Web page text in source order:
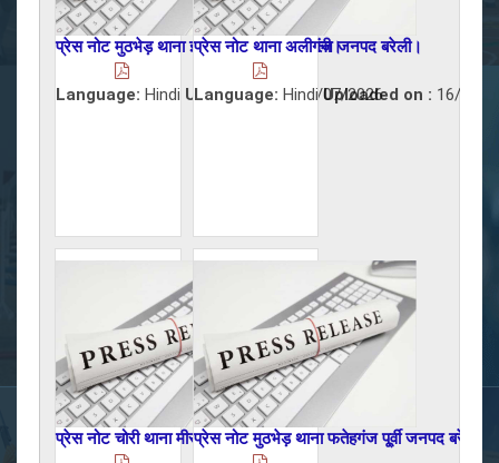
प्रेस नोट मुठभेड़ थाना इज्जतनगर जनपद बरेली।
Language: Hindi Uploaded on :17/07/2026
प्रेस नोट थाना अलीगंज जनपद बरेली।
Language: Hindi Uploaded on : 16/07/
प्रेस नोट चोरी थाना मीरगंज जनपद बरेली।प्रेस नोट मुठभेड़ थाना फतेहगंज पू्र्वी जनपद बरेली।